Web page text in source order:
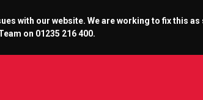
with our website. We are working to fix this
on 01235 216 400.